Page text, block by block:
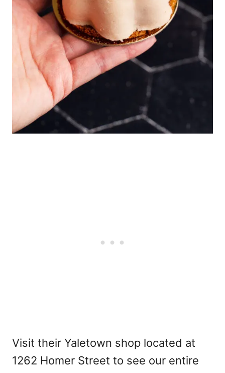
Visit their Yaletown shop located at
1262 Homer Street to see our entire